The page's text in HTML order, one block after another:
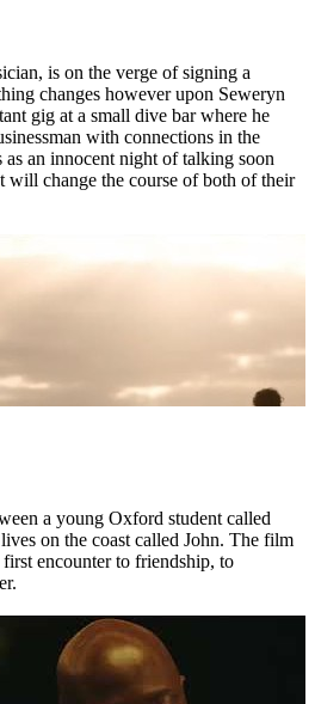
is on the verge of signing a
changes however upon Seweryn
gig at a small dive bar where he
with connections in the
an innocent night of talking soon
will change the course of both of their
a young Oxford student called
on the coast called John. The film
encounter to friendship, to